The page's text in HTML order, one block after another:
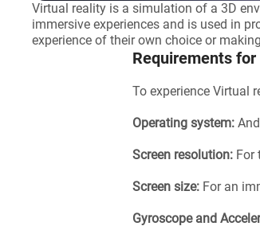
Virtual reality is a simulation of a 3D
immersive experiences and is used in
experience of their own choice or
Requirements
To experience Virtual
Operating system:
Screen resolution: For
Screen size: For an
Gyroscope and